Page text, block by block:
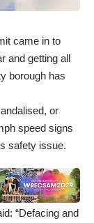
came in to
and getting all
borough has
or
speed signs
safety issue.
“Defacing and